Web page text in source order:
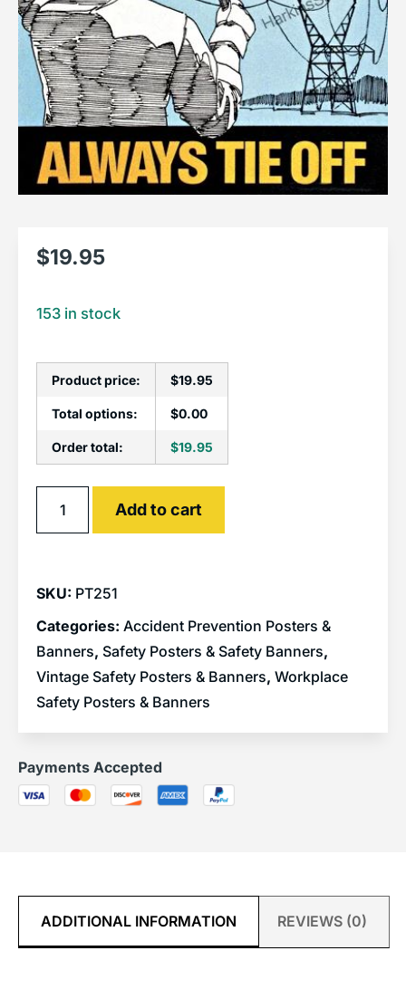
$19.95
153 in stock
Product price: $19.95
Total options: $0.00
Order total: $19.95
Add to cart
SKU: PT251
Categories: Accident Prevention Posters &
Banners, Safety Posters & Safety Banners,
Vintage Safety Posters & Banners, Workplace
Safety Posters & Banners
Payments Accepted
ADDITIONAL INFORMATION REVIEWS (0)